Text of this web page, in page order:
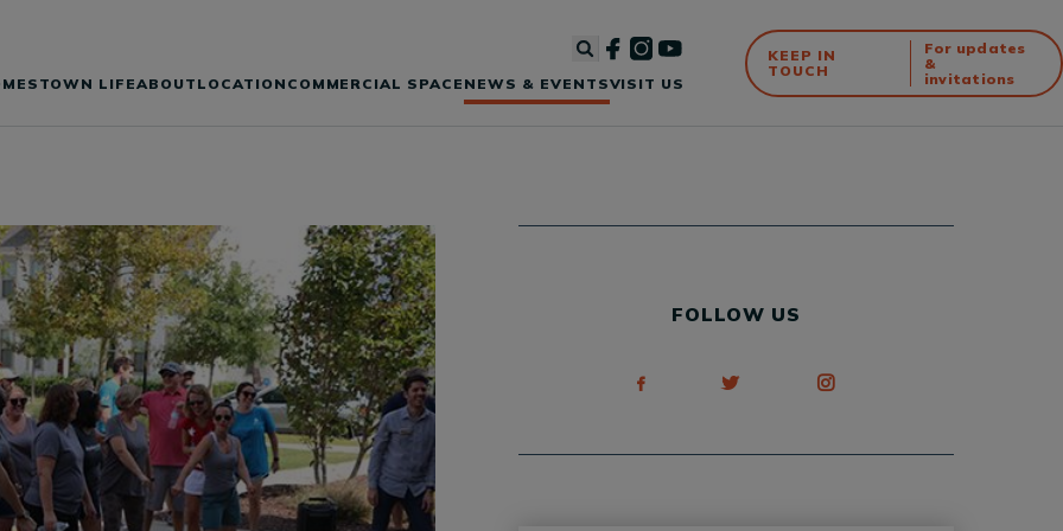
TOWN LIFEABOUT LOCATION COMMERCIAL SPACE NEWS & EVENTSVISIT US
KEEP IN
TOUCH
For updates
&
invitations
FOLLOW US